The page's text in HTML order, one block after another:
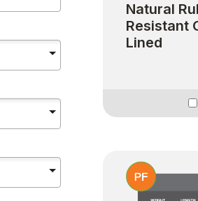
Natural
Resistant
Lined